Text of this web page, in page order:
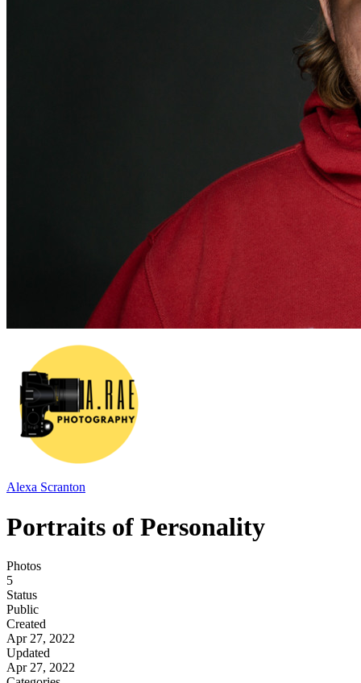
Alexa Scranton
Portraits of Personality
Photos
5
Status
Public
Created
Apr 27, 2022
Updated
Apr 27, 2022